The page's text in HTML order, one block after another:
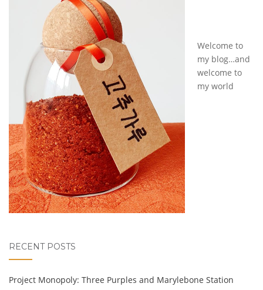
Welcome to
my blog…and
welcome to
my world
RECENT POSTS
Project Monopoly: Three Purples and Marylebone Station